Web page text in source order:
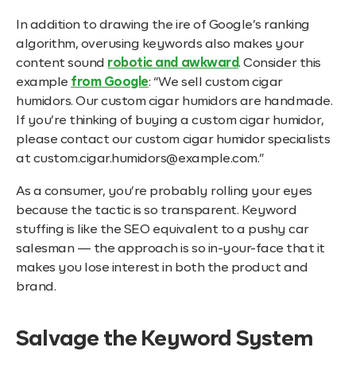
In addition to drawing the ire of Google’s ranking
algorithm, overusing keywords also makes your
content sound robotic and awkward. Consider this
example from Google: “We sell custom cigar
humidors. Our custom cigar humidors are handmade.
If you’re thinking of buying a custom cigar humidor,
please contact our custom cigar humidor specialists
at custom.cigar.humidors@example.com.”
As a consumer, you’re probably rolling your eyes
because the tactic is so transparent. Keyword
stuffing is like the SEO equivalent to a pushy car
salesman — the approach is so in-your-face that it
makes you lose interest in both the product and
brand.
Salvage the Keyword System